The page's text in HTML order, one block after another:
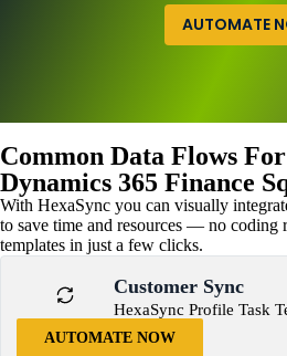
AUTOMATE
Common Data Flows
Dynamics 365 Finance
With HexaSync you can visually
to save time and resources — no coding
templates in just a few clicks.
Customer Sync
HexaSync Profile Task
AUTOMATE NOW